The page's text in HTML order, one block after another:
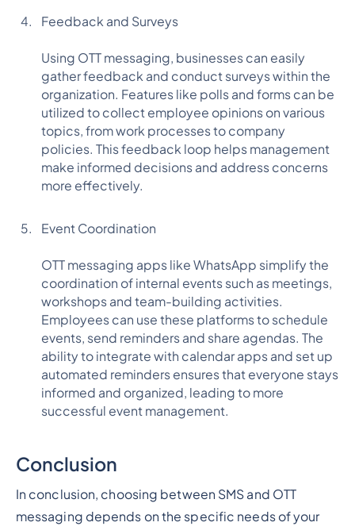
Feedback and Surveys
Using OTT messaging, businesses can easily
gather feedback and conduct surveys within the
organization. Features like polls and forms can be
utilized to collect employee opinions on various
topics, from work processes to company
policies. This feedback loop helps management
make informed decisions and address concerns
more effectively.
Event Coordination
OTT messaging apps like WhatsApp simplify the
coordination of internal events such as meetings,
workshops and team-building activities.
Employees can use these platforms to schedule
events, send reminders and share agendas. The
ability to integrate with calendar apps and set up
automated reminders ensures that everyone stays
informed and organized, leading to more
successful event management.
Conclusion
In conclusion, choosing between SMS and OTT
messaging depends on the specific needs of your